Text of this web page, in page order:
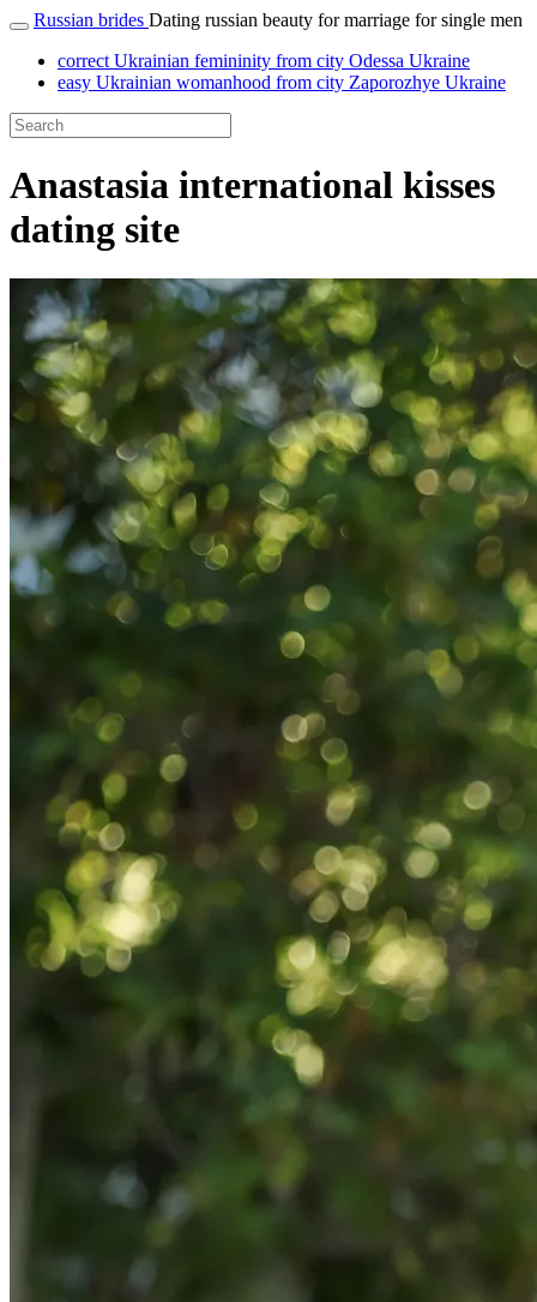
Russian brides Dating russian beauty for marriage for single men
correct Ukrainian femininity from city Odessa Ukraine
easy Ukrainian womanhood from city Zaporozhye Ukraine
Anastasia international kisses
dating site